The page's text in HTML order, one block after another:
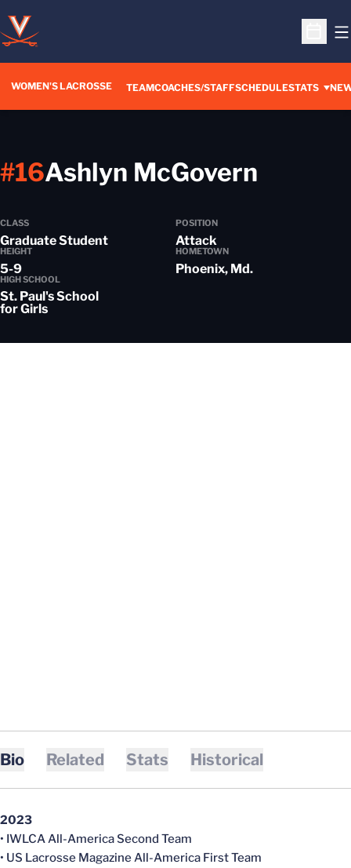
Open
WOMEN'S LACROSSE TEAMCOACHES/STAFFSCHEDULESTATS
Ashlyn McGovern
#16
CLASS
Graduate Student
POSITION
Attack
HEIGHT
5-9
HOMETOWN
Phoenix, Md.
HIGH SCHOOL
St. Paul's School
for Girls
Bio Related Stats Historical
2023
• IWLCA All-America Second Team
• US Lacrosse Magazine All-America First Team